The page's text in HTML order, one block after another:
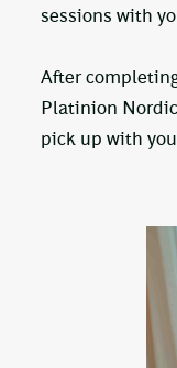
sessions with
After
Platinion
pick up with